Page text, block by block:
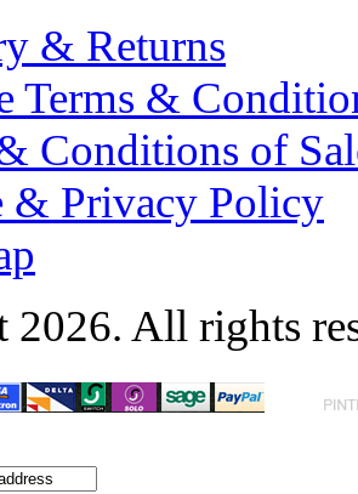
& Returns
Terms &
Conditions of
& Privacy Policy
2026. All rights